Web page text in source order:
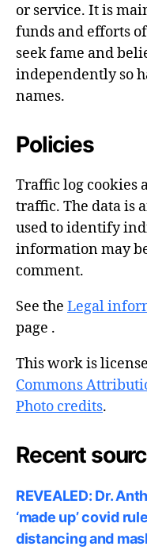
or service. It is
funds and efforts of
seek fame and
independently so
names.
Policies
Traffic log cookies
traffic. The data is
used to identify
information may
comment.
See the Legal
page .
This work is
Commons
Photo credits.
Recent
REVEALED: Dr.
‘made up’ covid
distancing and